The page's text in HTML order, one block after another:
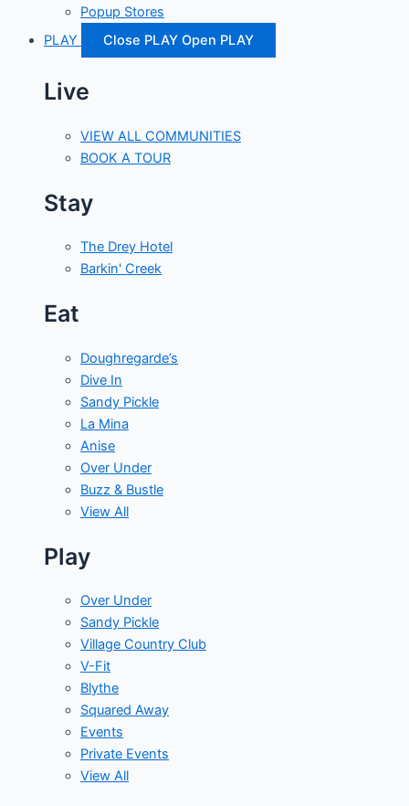
Popup Stores
PLAY
Close PLAY Open PLAY
Live
VIEW ALL COMMUNITIES
BOOK A TOUR
Stay
The Drey Hotel
Barkin' Creek
Eat
Doughregarde’s
Dive In
Sandy Pickle
La Mina
Anise
Over Under
Buzz & Bustle
View All
Play
Over Under
Sandy Pickle
Village Country Club
V-Fit
Blythe
Squared Away
Events
Private Events
View All